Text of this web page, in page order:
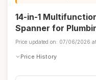
14-in-1
Spanner for
Price updated on: 07/06/2026 at
Price History